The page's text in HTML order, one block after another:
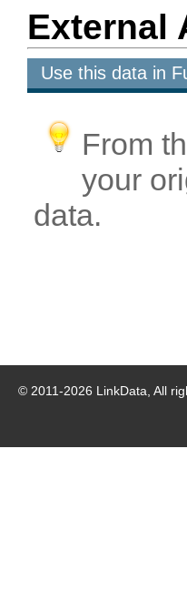
External
Use this data in
From
your
data.
© 2011-2026 LinkData, All